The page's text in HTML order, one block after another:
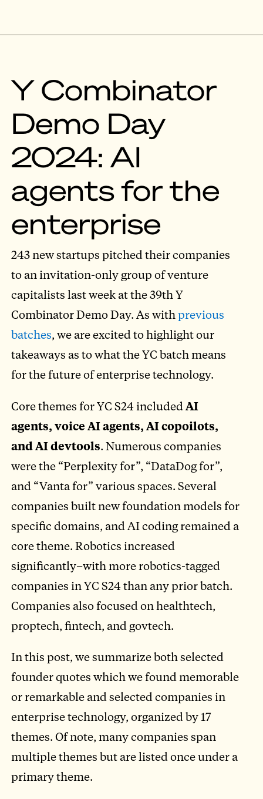
Y Combinator
Demo Day
2024: AI
agents for the
enterprise
243 new startups pitched their companies
to an invitation-only group of venture
capitalists last week at the 39th Y
Combinator Demo Day. As withprevious
batches, we are excited to highlight our
takeaways as to what the YC batch means
for the future of enterprise technology.
Core themes for YC S24 includedAI
agents, voice AI agents, AI copoilots,
and AI devtools. Numerous companies
were the “Perplexity for”, “DataDog for”,
and “Vanta for” various spaces. Several
companies built new foundation models for
specific domains, and AI coding remained a
core theme. Robotics increased
significantly–with more robotics-tagged
companies in YC S24 than any prior batch.
Companies also focused on healthtech,
proptech, fintech, and govtech.
In this post, we summarize both selected
founder quotes which we found memorable
or remarkable and selected companies in
enterprise technology, organized by 17
themes. Of note, many companies span
multiple themes but are listed once under a
primary theme.